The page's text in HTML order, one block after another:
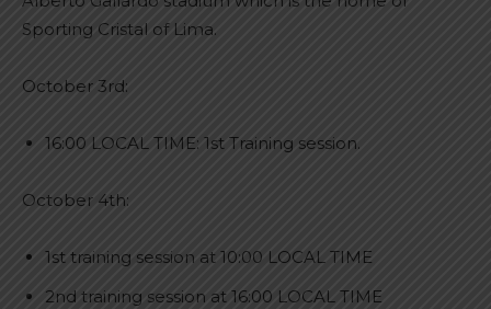
Sporting Cristal of Lima.
October 3rd:
16:00 LOCAL TIME: 1st Training session.
October 4th:
1st training session at 10:00 LOCAL TIME
2nd training session at 16:00 LOCAL TIME